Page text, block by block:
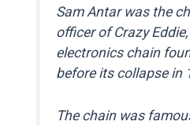
Sam Antar was the
officer of Crazy
electronics chain
before its collapse in
The chain was